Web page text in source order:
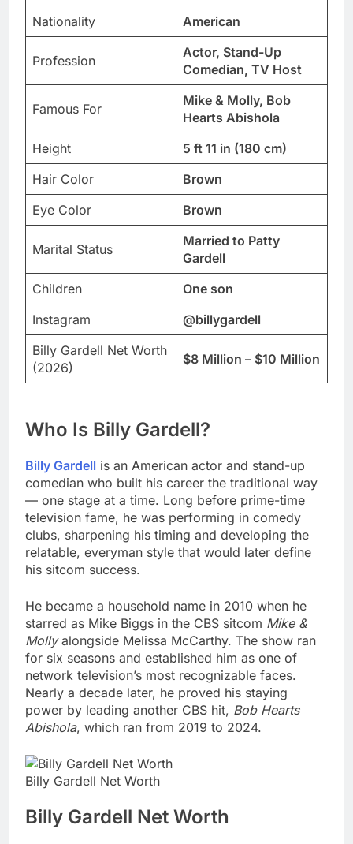
Nationality
American
Profession
Actor, Stand-Up
Comedian, TV Host
Famous For
Mike & Molly, Bob
Hearts Abishola
Height
5 ft 11 in (180 cm)
Hair Color
Brown
Eye Color
Brown
Marital Status
Married to Patty
Gardell
Children
One son
Instagram
@billygardell
Billy Gardell Net Worth
(2026)
$8 Million – $10 Million
Who Is Billy Gardell?
Billy Gardell is an American actor and stand-up
comedian who built his career the traditional way
— one stage at a time. Long before prime-time
television fame, he was performing in comedy
clubs, sharpening his timing and developing the
relatable, everyman style that would later define
his sitcom success.
He became a household name in 2010 when he
starred as Mike Biggs in the CBS sitcom Mike &
Mollyalongside Melissa McCarthy. The show ran
for six seasons and established him as one of
network television’s most recognizable faces.
Nearly a decade later, he proved his staying
power by leading another CBS hit, Bob Hearts
Abishola, which ran from 2019 to 2024.
Billy Gardell Net Worth
Billy Gardell Net Worth